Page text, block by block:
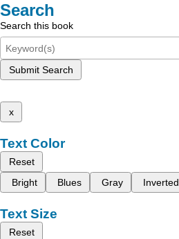
Search
Search this book
Submit Search
x
Text Color
Reset
Bright
Blues Gray Inverted
Text Size
Reset